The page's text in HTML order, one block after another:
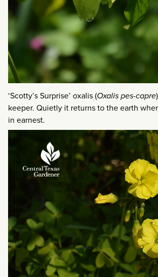
‘Scotty’s Surprise’ oxalis (Oxalis pes-capre
keeper. Quietly it returns to the earth
in earnest.